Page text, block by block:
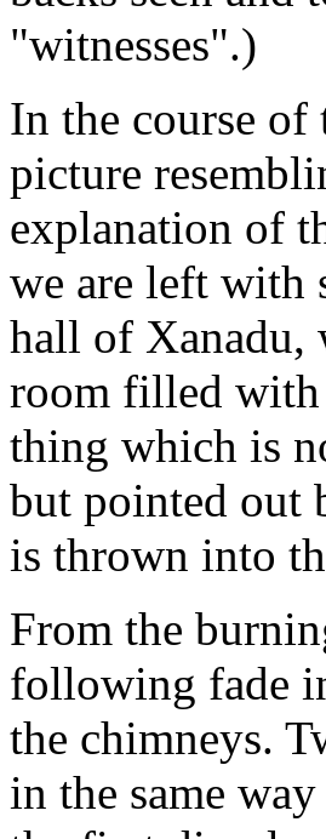
"witnesses".)
In the course of
picture
explanation of
we are left with
hall of Xanadu,
room filled with
thing which is
but pointed out
is thrown into
From the
following fade
the chimneys.
in the same